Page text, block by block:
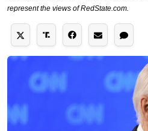
represent the views of RedState.com.